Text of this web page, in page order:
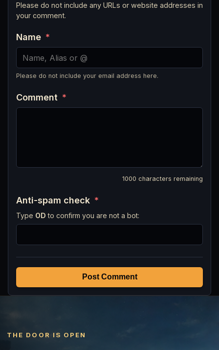
Please do not include any URLs or website addresses in
your comment.
Name *
Please do not include your email address here.
Comment *
1000 characters remaining
Anti-spam check *
Type OD to confirm you are not a bot:
Post Comment
THE DOOR IS OPEN